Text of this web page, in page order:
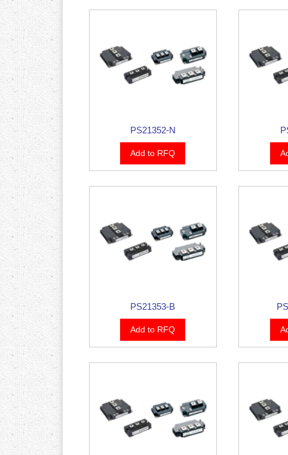
PS21352-N
Add to RFQ
PS21353-B
Add to RFQ